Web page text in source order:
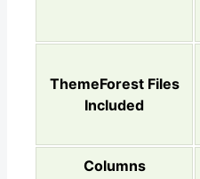
ThemeForest Files
Included
Columns